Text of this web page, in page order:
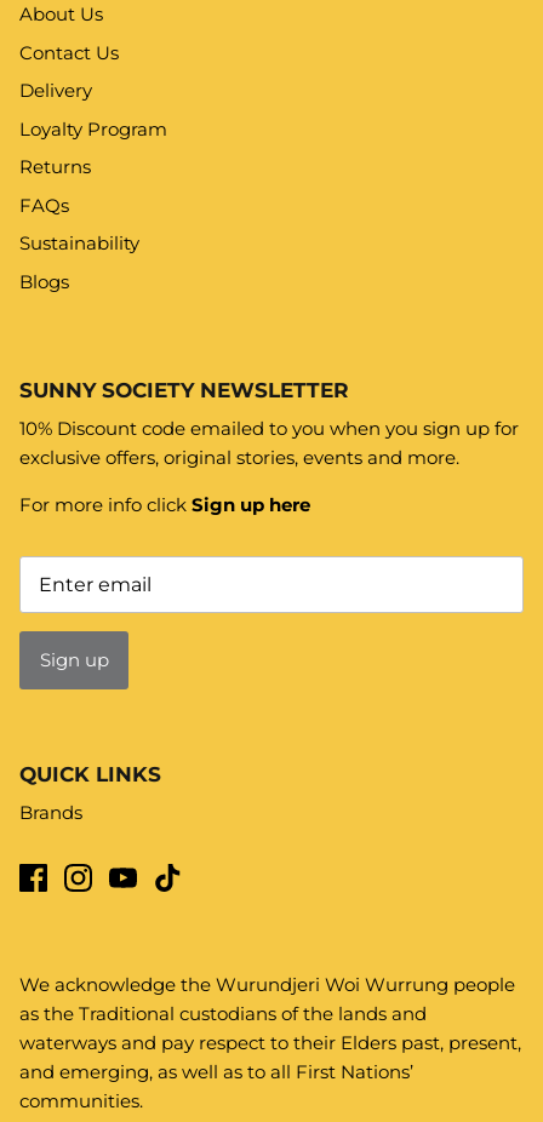
About Us
Contact Us
Delivery
Loyalty Program
Returns
FAQs
Sustainability
Blogs
SUNNY SOCIETY NEWSLETTER
10% Discount code emailed to you when you sign up for
exclusive offers, original stories, events and more.
For more info click Sign up here
Sign up
QUICK LINKS
Brands
We acknowledge the Wurundjeri Woi Wurrung people
as the Traditional custodians of the lands and
waterways and pay respect to their Elders past, present,
and emerging, as well as to all First Nations’
communities.